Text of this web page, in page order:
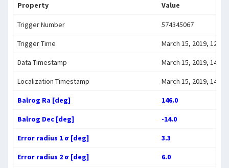
Property Value
Trigger Number 574345067
Trigger Time March 15, 2019,
Data Timestamp March 15, 2019,
Localization Timestamp March 15, 2019,
Balrog Ra [deg] 146.0
Balrog Dec [deg] -14.0
Error radius 1 σ [deg] 3.3
Error radius 2 σ [deg] 6.0